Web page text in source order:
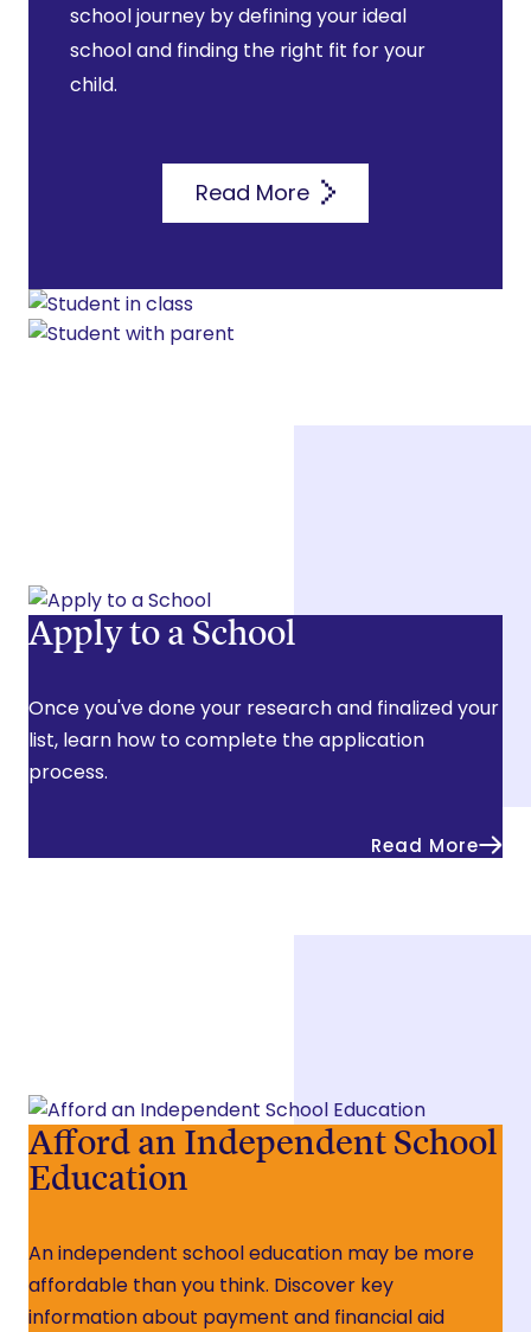
school journey by defining your ideal
school and finding the right fit for your
child.
Read More
Apply to a School
Once you've done your research and finalized your
list, learn how to complete the application
process.
Read More
Afford an Independent School
Education
An independent school education may be more
affordable than you think. Discover key
information about payment and financial aid